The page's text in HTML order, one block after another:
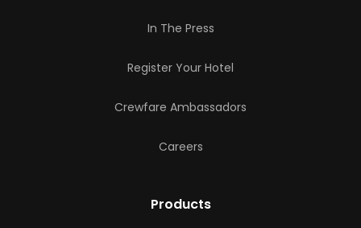
In The Press
Register Your Hotel
Crewfare Ambassadors
Careers
Products